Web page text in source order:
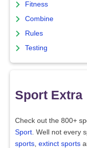
Fitness
Combine
Rules
Testing
Sport Extra
Check out the 800+
Sport . Well not every
sports extinct sports